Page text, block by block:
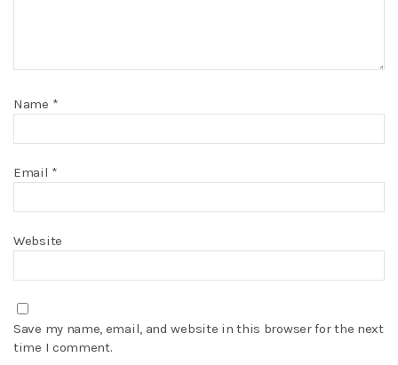
Name *
Email *
Website
Save my name, email, and website in this browser for the next
time I comment.